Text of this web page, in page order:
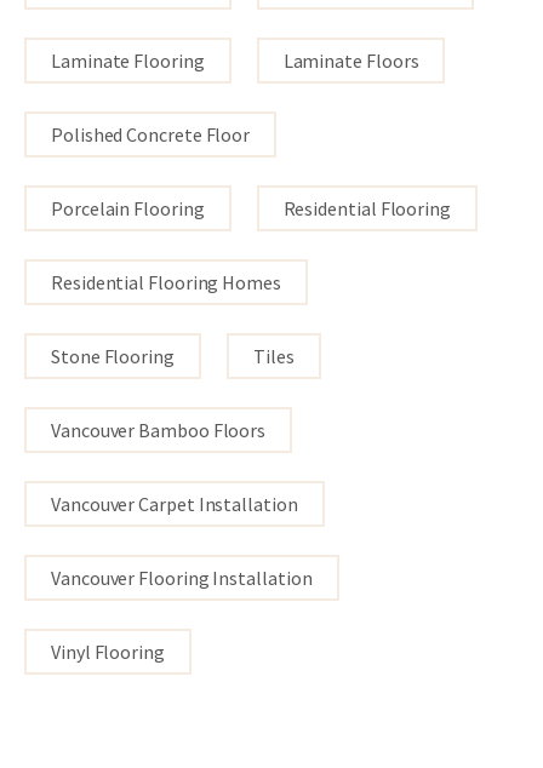
Laminate Flooring Laminate Floors
Polished Concrete Floor
Porcelain Flooring Residential Flooring
Residential Flooring Homes
Stone Flooring Tiles
Vancouver Bamboo Floors
Vancouver Carpet Installation
Vancouver Flooring Installation
Vinyl Flooring